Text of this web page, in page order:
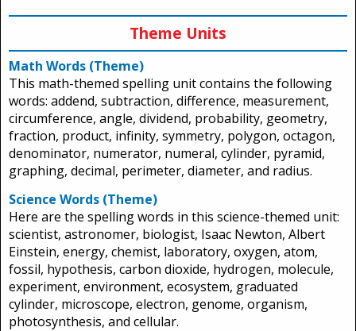
Theme Units
Math Words (Theme)
This math-themed spelling unit contains the following
words: addend, subtraction, difference, measurement,
circumference, angle, dividend, probability, geometry,
fraction, product, infinity, symmetry, polygon, octagon,
denominator, numerator, numeral, cylinder, pyramid,
graphing, decimal, perimeter, diameter, and radius.
Science Words (Theme)
Here are the spelling words in this science-themed unit:
scientist, astronomer, biologist, Isaac Newton, Albert
Einstein, energy, chemist, laboratory, oxygen, atom,
fossil, hypothesis, carbon dioxide, hydrogen, molecule,
experiment, environment, ecosystem, graduated
cylinder, microscope, electron, genome, organism,
photosynthesis, and cellular.